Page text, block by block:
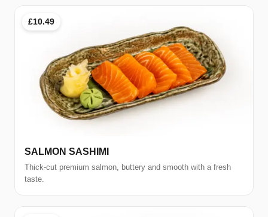
£10.49
SALMON SASHIMI
Thick-cut premium salmon, buttery and smooth with a fresh
taste.